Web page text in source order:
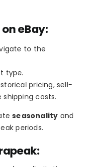
eBay:
to the
type.
pricing, sell-
costs.
seasonality and
periods.